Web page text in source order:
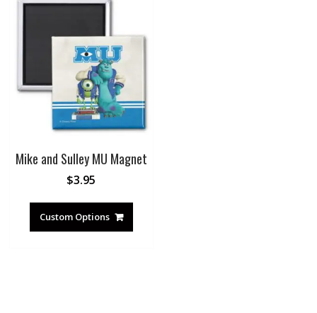
Mike and Sulley MU Magnet
$3.95
Custom Options